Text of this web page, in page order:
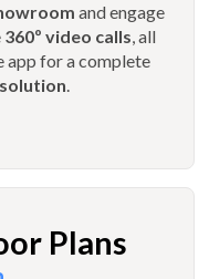
and engage
360º video calls, all
app for a complete
.
Plans